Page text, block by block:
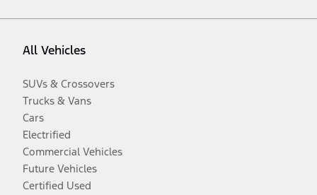
All Vehicles
SUVs & Crossovers
Trucks & Vans
Cars
Electrified
Commercial Vehicles
Future Vehicles
Certified Used